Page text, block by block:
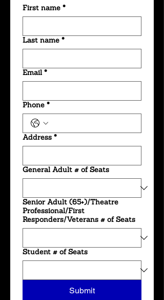
First name *
Last name *
Email *
Phone *
Address *
General Adult # of Seats
Senior Adult (65+)/Theatre
Professional/First
Responders/Veterans # of Seats
Student # of Seats
Submit